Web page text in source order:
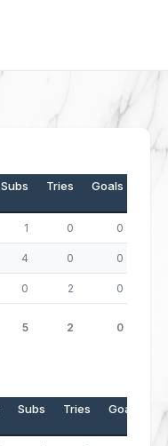
Subs Tries Goals
1 0 0
4 0 0
0 2 0
5 2 0
Subs Tries Goals